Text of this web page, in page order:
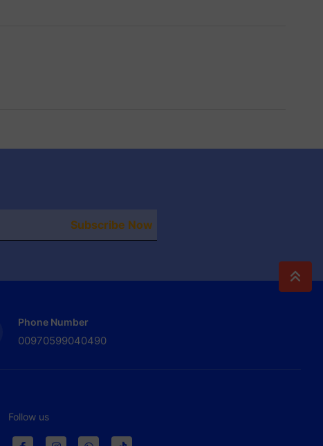
Subscribe Now
Phone Number
00970599040490
Follow us